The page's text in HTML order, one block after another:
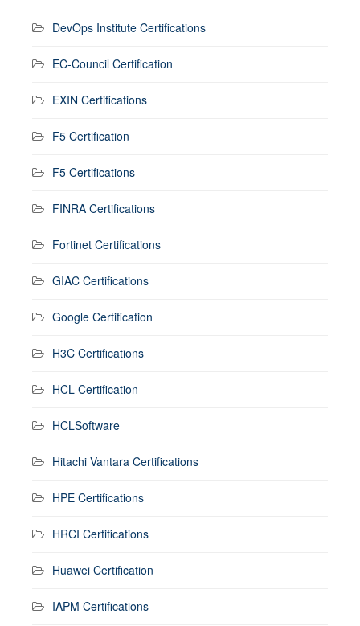
DevOps Institute Certifications
EC-Council Certification
EXIN Certifications
F5 Certification
F5 Certifications
FINRA Certifications
Fortinet Certifications
GIAC Certifications
Google Certification
H3C Certifications
HCL Certification
HCLSoftware
Hitachi Vantara Certifications
HPE Certifications
HRCI Certifications
Huawei Certification
IAPM Certifications